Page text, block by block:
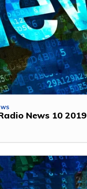
News 10 2019